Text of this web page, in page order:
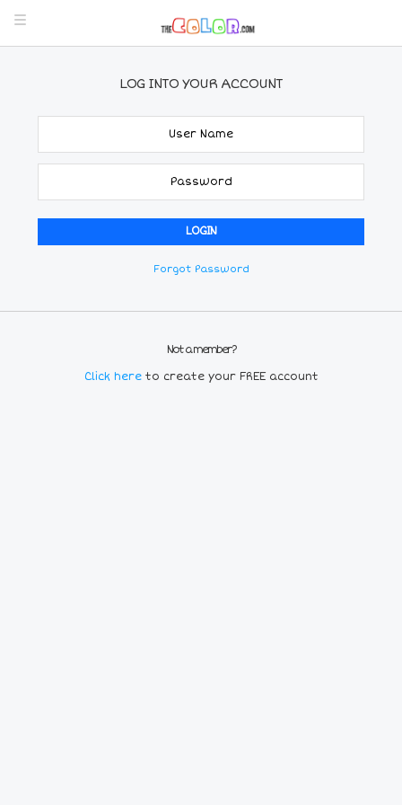
LOG INTO YOUR ACCOUNT
Forgot Password
Not a member?
Click here to create your FREE account